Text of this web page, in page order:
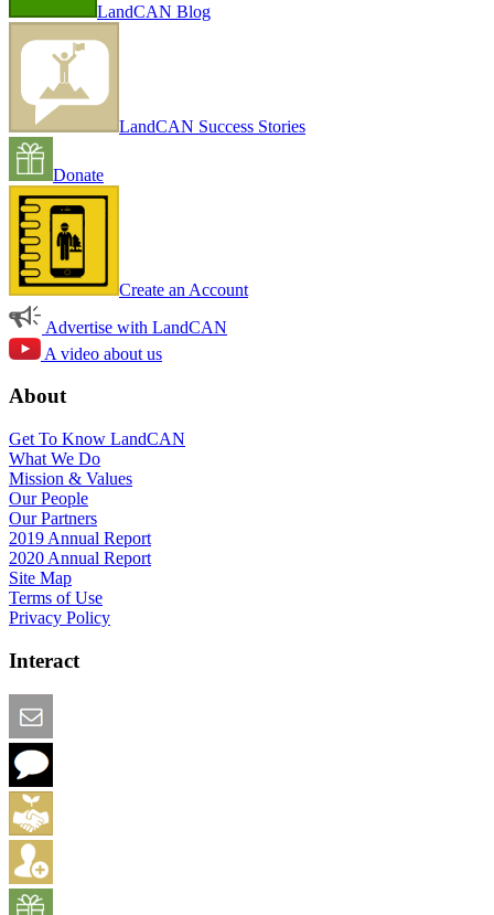
LandCAN Blog
LandCAN Success Stories
Donate
Create an Account
Advertise with LandCAN
A video about us
About
Get To Know LandCAN
What We Do
Mission & Values
Our People
Our Partners
2019 Annual Report
2020 Annual Report
Site Map
Terms of Use
Privacy Policy
Interact